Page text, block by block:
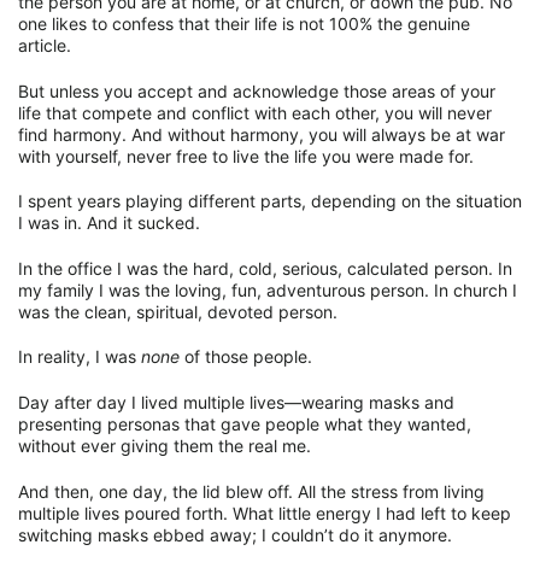
one likes to confess that their life is not 100% the genuine
article.
But unless you accept and acknowledge those areas of your
life that compete and conflict with each other, you will never
find harmony. And without harmony, you will always be at war
with yourself, never free to live the life you were made for.
I spent years playing different parts, depending on the situation
I was in. And it sucked.
In the office I was the hard, cold, serious, calculated person. In
my family I was the loving, fun, adventurous person. In church I
was the clean, spiritual, devoted person.
In reality, I was none of those people.
Day after day I lived multiple lives—wearing masks and
presenting personas that gave people what they wanted,
without ever giving them the real me.
And then, one day, the lid blew off. All the stress from living
multiple lives poured forth. What little energy I had left to keep
switching masks ebbed away; I couldn’t do it anymore.